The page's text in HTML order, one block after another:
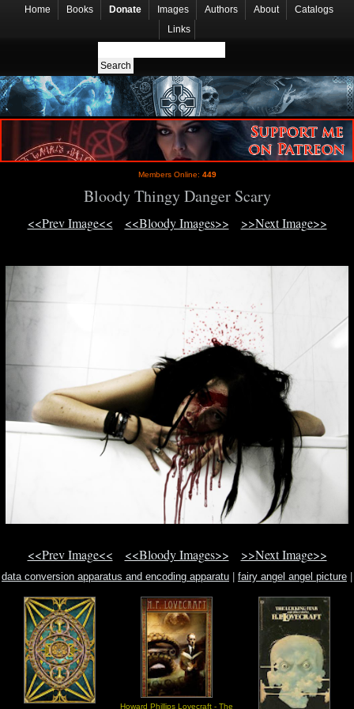
Home Books Donate Images Authors About
Catalogs
Links
Members Online: 449
Bloody Thingy Danger Scary
<<Prev Image<< <<Bloody Images>> >>Next Image>>
<<Prev Image<< <<Bloody Images>> >>Next Image>>
data conversion apparatus and encoding apparatu fairy angel angel picture
Howard Phillips Lovecraft - The